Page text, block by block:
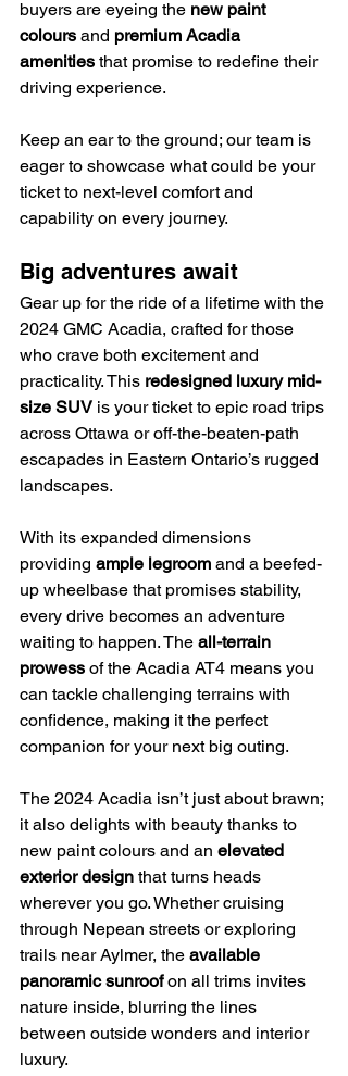
buyers are eyeing the new paint
colours and premium Acadia
amenities that promise to redefine their
driving experience.
Keep an ear to the ground; our team is
eager to showcase what could be your
ticket to next-level comfort and
capability on every journey.
Big adventures await
Gear up for the ride of a lifetime with the
2024 GMC Acadia, crafted for those
who crave both excitement and
practicality. This redesigned luxury mid-
size SUV is your ticket to epic road trips
across Ottawa or off-the-beaten-path
escapades in Eastern Ontario’s rugged
landscapes.
With its expanded dimensions
providing ample legroom and a beefed-
up wheelbase that promises stability,
every drive becomes an adventure
waiting to happen. The all-terrain
prowess of the Acadia AT4 means you
can tackle challenging terrains with
confidence, making it the perfect
companion for your next big outing.
The 2024 Acadia isn’t just about brawn;
it also delights with beauty thanks to
new paint colours and an elevated
exterior design that turns heads
wherever you go. Whether cruising
through Nepean streets or exploring
trails near Aylmer, the available
panoramic sunroof on all trims invites
nature inside, blurring the lines
between outside wonders and interior
luxury.